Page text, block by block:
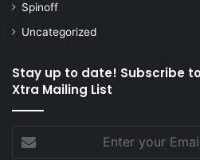
Spinoff
Uncategorized
Stay up to date! Subscribe
Xtra Mailing List
your